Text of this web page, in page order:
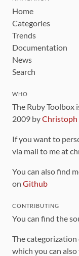
Home
Categories
Trends
Documentation
News
Search
WHO
The Ruby Toolbox
2009 byChristoph
If you want to
via mail to me at
You can also find
on Github
CONTRIBUTING
You can find the
The categorization
which you can also